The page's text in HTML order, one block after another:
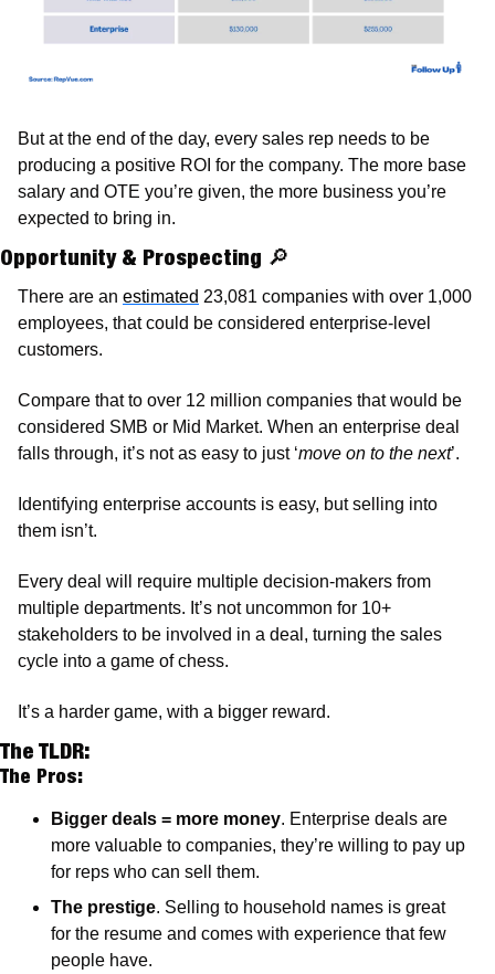
But at the end of the day, every sales rep needs to be
producing a positive ROI for the company. The more base
salary and OTE you’re given, the more business you’re
expected to bring in.
Opportunity & Prospecting 🔎
There are an estimated 23,081 companies with over 1,000
employees, that could be considered enterprise-level
customers.
Compare that to over 12 million companies that would be
considered SMB or Mid Market. When an enterprise deal
falls through, it’s not as easy to just ‘move on to the next’.
Identifying enterprise accounts is easy, but selling into
them isn’t.
Every deal will require multiple decision-makers from
multiple departments. It’s not uncommon for 10+
stakeholders to be involved in a deal, turning the sales
cycle into a game of chess.
It’s a harder game, with a bigger reward.
The TLDR:
The Pros:
Bigger deals = more money. Enterprise deals are
more valuable to companies, they’re willing to pay up
for reps who can sell them.
The prestige. Selling to household names is great
for the resume and comes with experience that few
people have.